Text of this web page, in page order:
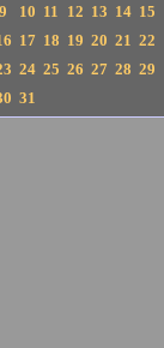
9
10 11 12 13 14 15
17 18 19 20 21 22
24 25 26 27 28 29
31